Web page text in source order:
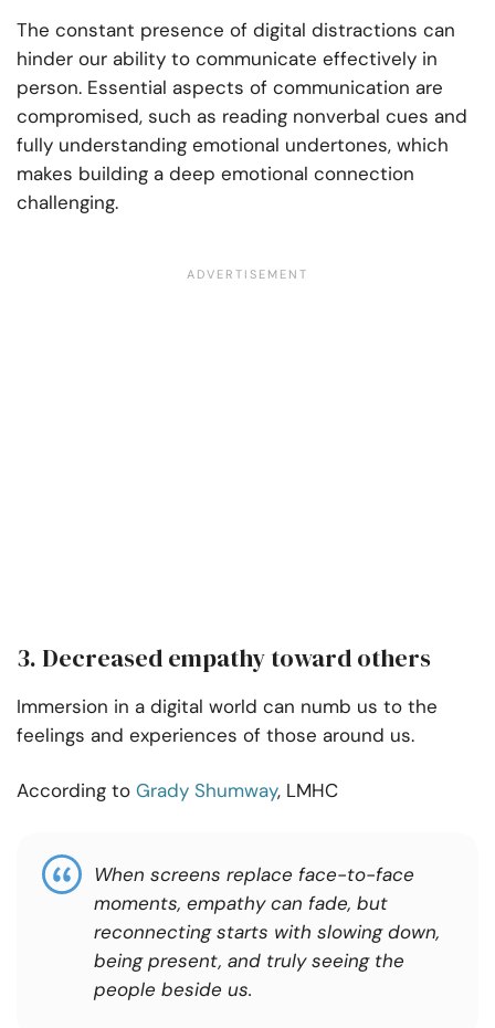
The constant presence of digital distractions can
hinder our ability to communicate effectively in
person. Essential aspects of communication are
compromised, such as reading nonverbal cues and
fully understanding emotional undertones, which
makes building a deep emotional connection
challenging.
3. Decreased empathy toward others
Immersion in a digital world can numb us to the
feelings and experiences of those around us.
According to Grady Shumway, LMHC
When screens replace face-to-face
moments, empathy can fade, but
reconnecting starts with slowing down,
being present, and truly seeing the
people beside us.